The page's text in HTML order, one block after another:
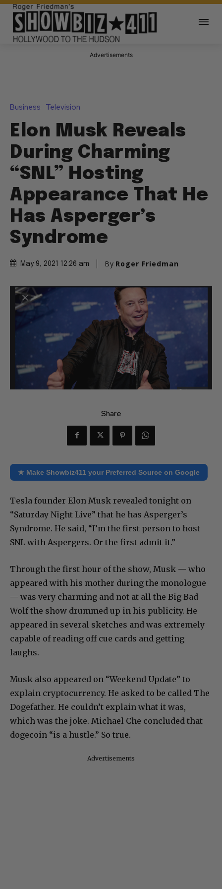
Advertisements
Business Television
Elon Musk Reveals
During Charming
“SNL” Hosting
Appearance That He
Has Asperger’s
Syndrome
May 9, 2021 12:26 am By Roger Friedman
Share
★ Make Showbiz411 your Preferred Source on Google
Tesla founder Elon Musk revealed tonight on
“Saturday Night Live” that he has Asperger’s
Syndrome. He said, “I’m the first person to host
SNL with Aspergers. Or the first admit it.”
Through the first hour of the show, Musk — who
appeared with his mother during the monologue
— was very charming and not at all the Big Bad
Wolf the show drummed up in his publicity. He
appeared in several sketches and was extremely
capable of reading off cue cards and getting
laughs.
Musk also appeared on “Weekend Update” to
explain cryptocurrency. He asked to be called The
Dogefather. He couldn’t explain what it was,
which was the joke. Michael Che concluded that
dogecoin “is a hustle.” So true.
Advertisements